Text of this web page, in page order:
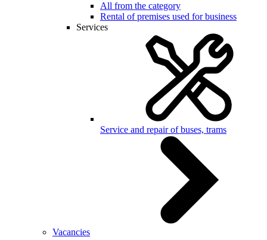
All from the category
Rental of premises used for business
Services
Service and repair of buses, trams
Vacancies